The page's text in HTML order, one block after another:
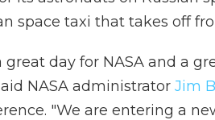
space taxi that takes off
great day for NASA and a
NASA administrator Jim
"We are entering a